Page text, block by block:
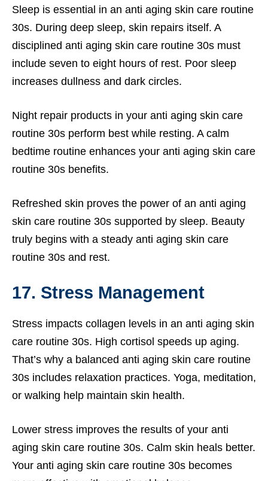
Sleep is essential in an anti aging skin care routine
30s. During deep sleep, skin repairs itself. A
disciplined anti aging skin care routine 30s must
include seven to eight hours of rest. Poor sleep
increases dullness and dark circles.
Night repair products in your anti aging skin care
routine 30s perform best while resting. A calm
bedtime routine enhances your anti aging skin care
routine 30s benefits.
Refreshed skin proves the power of an anti aging
skin care routine 30s supported by sleep. Beauty
truly begins with a steady anti aging skin care
routine 30s and rest.
17. Stress Management
Stress impacts collagen levels in an anti aging skin
care routine 30s. High cortisol speeds up aging.
That’s why a balanced anti aging skin care routine
30s includes relaxation practices. Yoga, meditation,
or walking help maintain skin health.
Lower stress improves the results of your anti
aging skin care routine 30s. Calm skin heals better.
Your anti aging skin care routine 30s becomes